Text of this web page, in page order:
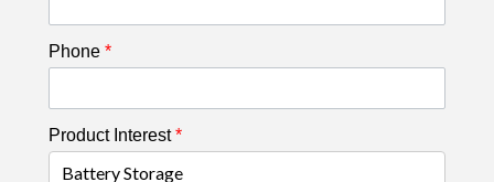
Phone *
Product Interest*